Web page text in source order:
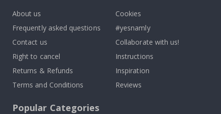
About us
Frequently asked questions
Contact us
Right to cancel
Returns & Refunds
Terms and Conditions
Cookies
#yesnamly
Collaborate with us!
Instructions
Inspiration
Reviews
Popular Categories